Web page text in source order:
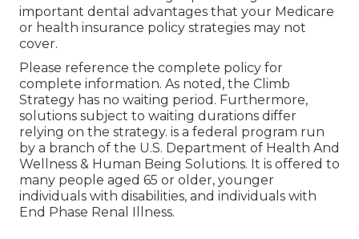
important dental advantages that your Medicare
or health insurance policy strategies may not
cover.
Please reference the complete policy for
complete information. As noted, the Climb
Strategy has no waiting period. Furthermore,
solutions subject to waiting durations differ
relying on the strategy. is a federal program run
by a branch of the U.S. Department of Health And
Wellness & Human Being Solutions. It is offered to
many people aged 65 or older, younger
individuals with disabilities, and individuals with
End Phase Renal Illness.